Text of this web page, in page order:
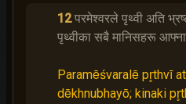
12 परमेश्‍वरले पृथ्वी अति
पृथ्वीका सबै मानिसहरू
Paramēśvaralē pr̥thvī
dēkhnubhayō; kinaki